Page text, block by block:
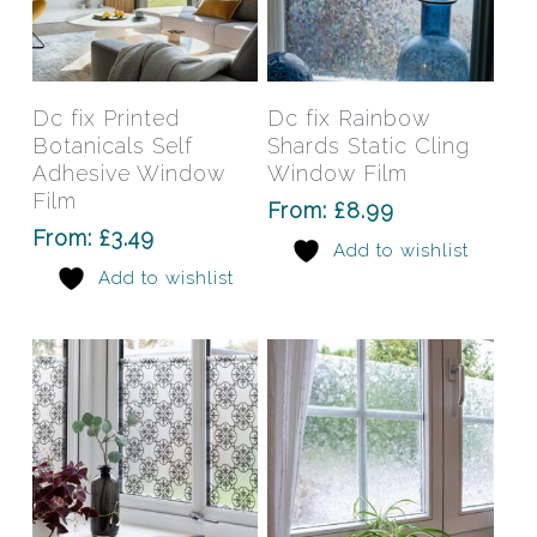
Select Options
This
product
has
multiple
variants.
The
may
on
product
page
Dc fix Printed
Botanicals Self
Adhesive Window
Film
From: £3.49
Add to wishlist
Select Options
on
the
Dc fix Rainbow
Shards Static Cling
Window Film
From:£8.99
Add to wishlist
This
This